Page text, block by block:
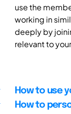
use the
working in
deeply by
relevant to
How to use
How to